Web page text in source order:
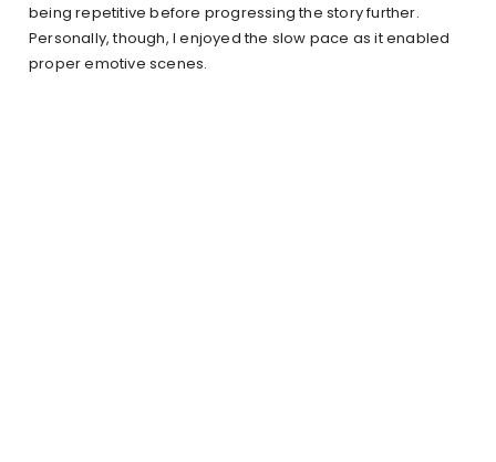
being repetitive before progressing the story further.
Personally, though, I enjoyed the slow pace as it enabled
proper emotive scenes.